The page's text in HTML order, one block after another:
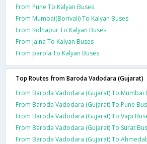
From Pune To Kalyan Buses
From Mumbai(Borivali) To Kalyan Buses
From Kolhapur To Kalyan Buses
From Jalna To Kalyan Buses
From parola To Kalyan Buses
Top Routes from Baroda Vadodara (Gujarat)
From Baroda Vadodara (Gujarat) To Mumbai
From Baroda Vadodara (Gujarat) To Pune
From Baroda Vadodara (Gujarat) To Vapi
From Baroda Vadodara (Gujarat) To Surat
From Baroda Vadodara (Gujarat) To